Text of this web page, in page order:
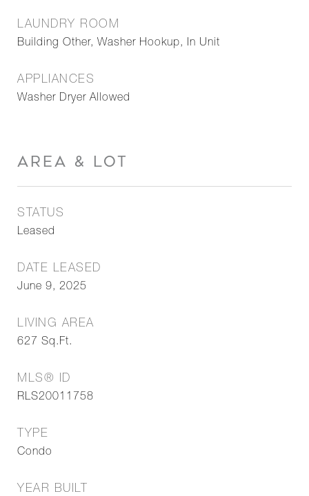
LAUNDRY ROOM
Building Other, Washer Hookup, In Unit
APPLIANCES
Washer Dryer Allowed
AREA & LOT
STATUS
Leased
DATE LEASED
June 9, 2025
LIVING AREA
627 Sq.Ft.
MLS® ID
RLS20011758
TYPE
Condo
YEAR BUILT